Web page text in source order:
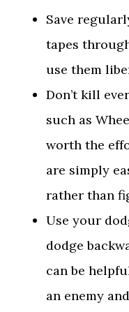
Save
tapes
use them
Don’t kill
such as
worth the
are simply
rather than
Use your
dodge
can be
an enemy